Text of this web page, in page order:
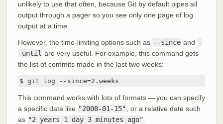
unlikely to use that often, because Git by default pipes all
output through a pager so you see only one page of log
output at a time.
However, the time-limiting options such as --since and -
-until are very useful. For example, this command gets
the list of commits made in the last two weeks:
$ git log --since=2.weeks
This command works with lots of formats — you can specify
a specific date like "2008-01-15"
, or a relative date such
as "2 years 1 day 3 minutes ago"